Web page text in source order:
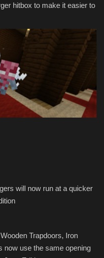
hitbox to make it easier to
will now run at a quicker
Trapdoors, Iron
now use the same opening